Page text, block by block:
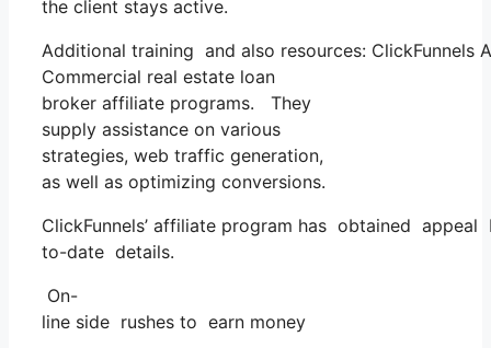
the client stays active.
Additional training and also resources:
Commercial real estate loan
broker affiliate programs. They
supply assistance on various
strategies, web traffic generation,
as well as optimizing conversions.
ClickFunnels’ affiliate program has obtained
to-date details.
On-
line side rushes to earn money